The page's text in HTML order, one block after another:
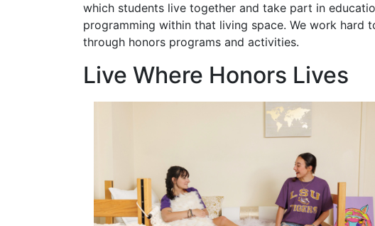
which students live together and take part in
programming within that living space. We work
through honors programs and activities.
Live Where Honors Lives